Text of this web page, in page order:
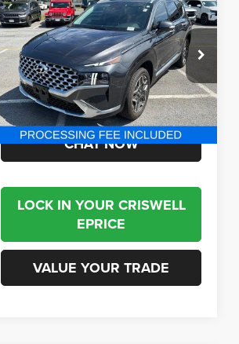
Limited
VIN:5NMS4DALXMH351341Stock:J260697A
Model:644F2AT5
68,381 mi Ext. Int.
BEST PRICE
Less
Internet Price
$21,995
CHAT NOW
LOCK IN YOUR CRISWELL
EPRICE
VALUE YOUR TRADE